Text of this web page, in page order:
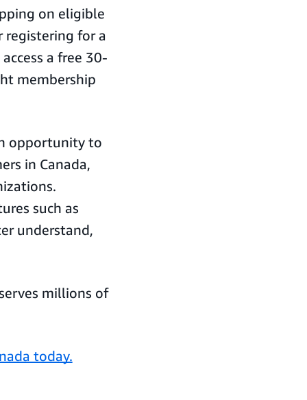
on eligible
registering for a
a free 30-
membership
opportunity to
in Canada,
such as
understand,
millions of
today.